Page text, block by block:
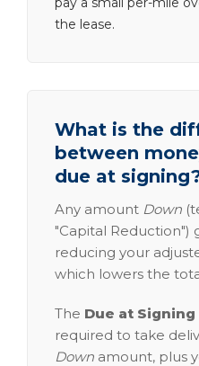
the lease.
What is the
between
due at
Any amount Down
"Capital Reduction")
reducing your
which lowers the
The Due at Signing
required to take
Down amount, plus